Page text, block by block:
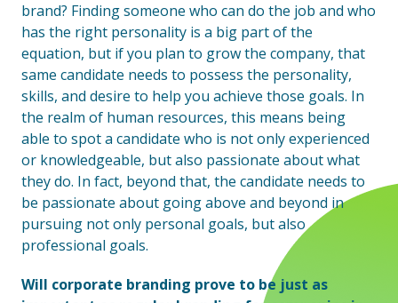
brand? Finding someone who can do the job and who
has the right personality is a big part of the
equation, but if you plan to grow the company, that
same candidate needs to possess the personality,
skills, and desire to help you achieve those goals. In
the realm of human resources, this means being
able to spot a candidate who is not only experienced
or knowledgeable, but also passionate about what
they do. In fact, beyond that, the candidate needs to
be passionate about going above and beyond in
pursuing not only personal goals, but also
professional goals.
Will corporate branding prove to be just as